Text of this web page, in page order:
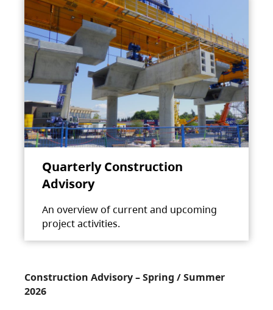
Quarterly Construction
Advisory
An overview of current and upcoming
project activities.
Construction Advisory – Spring / Summer
2026